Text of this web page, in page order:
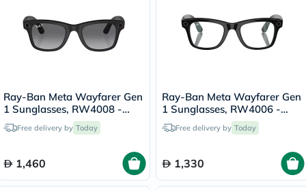
Ray-Ban Meta Wayfarer Gen
1 Sunglasses, RW4008 -
Graphite
Free delivery by Today
1,460
Ray-Ban Meta Wayfarer Gen
1 Sunglasses, RW4006 -
ClearFree delivery by Today
1,330